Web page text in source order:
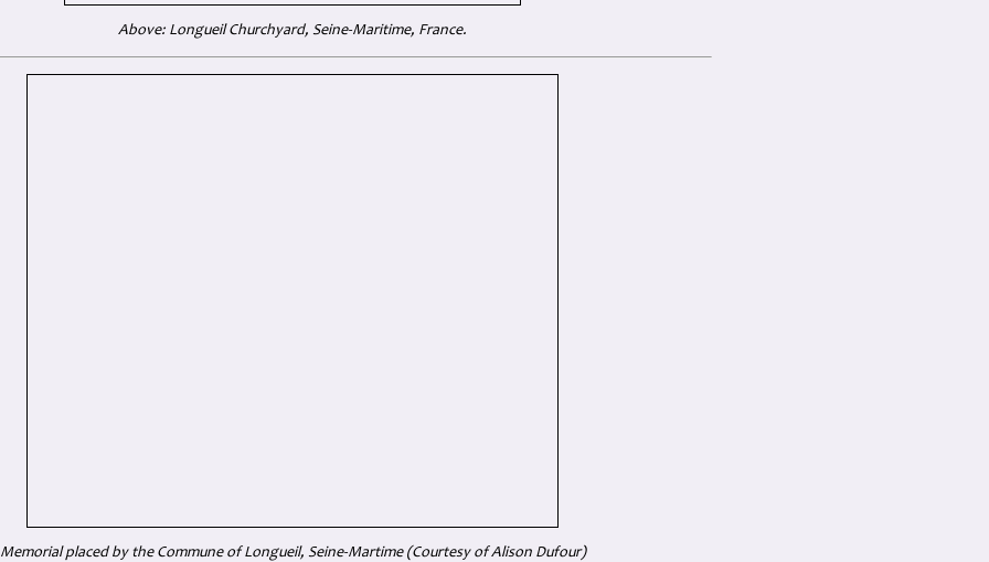
Above: Longueil Churchyard, Seine-Maritime, France.
Memorial placed by the Commune of Longueil, Seine-Martime (Courtesy of Alison Dufour)